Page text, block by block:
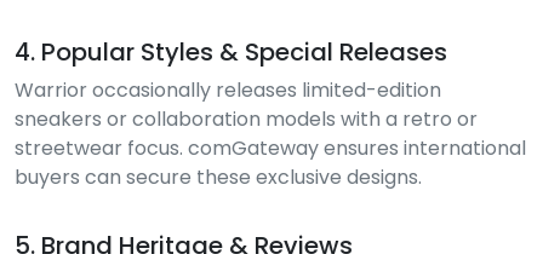
4. Popular Styles & Special Releases
Warrior occasionally releases limited-edition
sneakers or collaboration models with a retro or
streetwear focus. comGateway ensures international
buyers can secure these exclusive designs.
5. Brand Heritage & Reviews